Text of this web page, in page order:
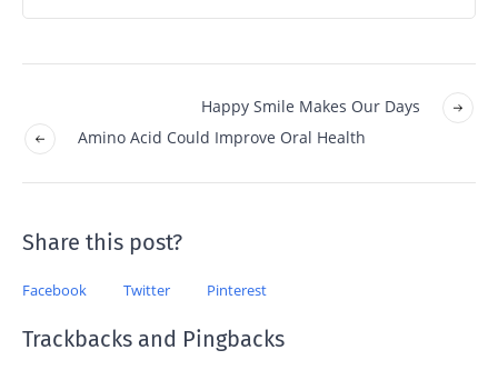
Happy Smile Makes Our Days
Amino Acid Could Improve Oral Health
Share this post?
Facebook Twitter Pinterest
Trackbacks and Pingbacks